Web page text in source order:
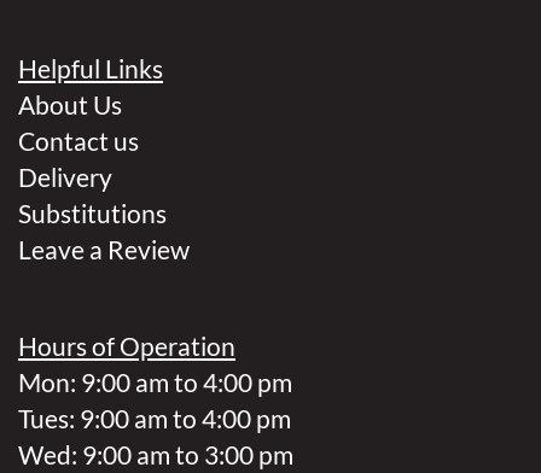
Helpful Links
About Us
Contact us
Delivery
Substitutions
Leave a Review
Hours of Operation
Mon: 9:00 am to 4:00 pm
Tues: 9:00 am to 4:00 pm
Wed: 9:00 am to 3:00 pm